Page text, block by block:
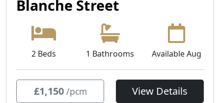
Blanche Street
2 Beds 1 Bathrooms Available Aug
£1,150 /pcm View Details